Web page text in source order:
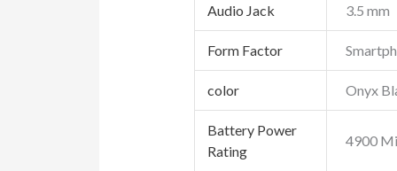
Audio Jack 3.5 mm
Form Factor
color Onyx
Battery Power
Rating
4900